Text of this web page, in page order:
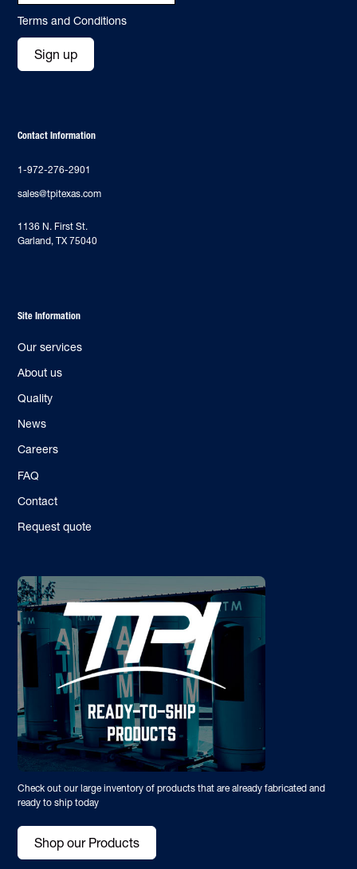
Terms and Conditions
Sign up
Contact Information
1-972-276-2901
sales@tpitexas.com
‍1136 N. First St.
Garland, TX 75040
Site Information
Our services
About us
Quality
News
Careers
FAQ
Contact
Request quote
Check out our large inventory of products that are already fabricated and
ready to ship today
Shop our Products